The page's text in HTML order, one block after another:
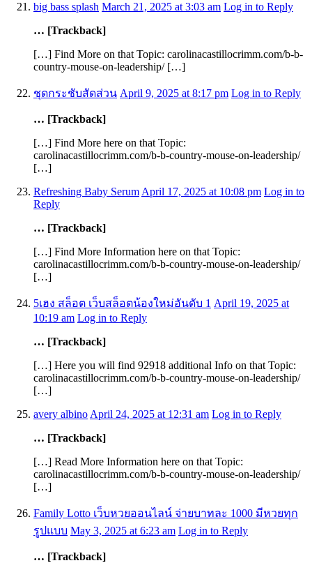
big bass splash March 21, 2025 at 3:03 am Log in to Reply
… [Trackback]
[…] Find More on that Topic: carolinacastillocrimm.com/b-b-
country-mouse-on-leadership/ […]
ชุดกระชับสัดส่วน April 9, 2025 at 8:17 pm Log in to Reply
… [Trackback]
[…] Find More here on that Topic:
carolinacastillocrimm.com/b-b-country-mouse-on-leadership/
[…]
Refreshing Baby SerumApril 17, 2025 at 10:08 pm Log in to
Reply
… [Trackback]
[…] Find More Information here on that Topic:
carolinacastillocrimm.com/b-b-country-mouse-on-leadership/
[…]
5เฮง สล็อต เว็บสล็อตน้องใหม่อันดับ 1 April 19, 2025 at
10:19 am Log in to Reply
… [Trackback]
[…] Here you will find 92918 additional Info on that Topic:
carolinacastillocrimm.com/b-b-country-mouse-on-leadership/
[…]
avery albinoApril 24, 2025 at 12:31 am Log in to Reply
… [Trackback]
[…] Read More Information here on that Topic:
carolinacastillocrimm.com/b-b-country-mouse-on-leadership/
[…]
Family Lotto เว็บหวยออนไลน์ จ่ายบาทละ 1000 มีหวยทุก
รูปแบบ May 3, 2025 at 6:23 am Log in to Reply
… [Trackback]